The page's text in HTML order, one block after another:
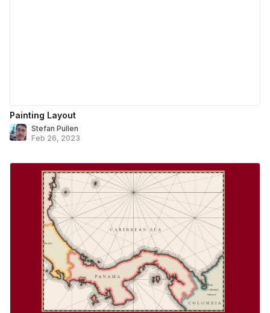
Painting Layout
Stefan Pullen
Feb 26, 2023